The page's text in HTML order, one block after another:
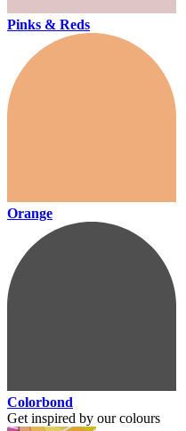
Pinks & Reds
Orange
Colorbond
Get inspired by our colours